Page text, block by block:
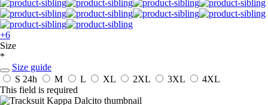
+6
Size
*
Size guide
S 24h M L XL 2XL 3XL
4XL
This field is required